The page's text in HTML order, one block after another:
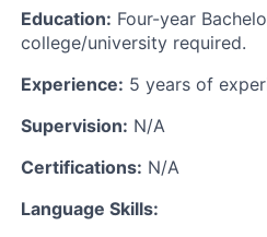
Education: Four-year
college/university required.
Experience: 5 years of
Supervision: N/A
Certifications: N/A
Language Skills: